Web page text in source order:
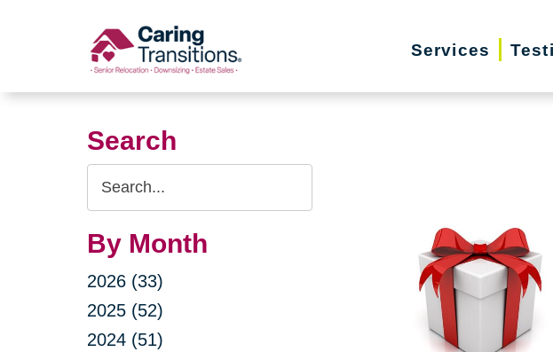
Services
Search
Search
Query
By Month
2026 (33)
2025 (52)
2024 (51)